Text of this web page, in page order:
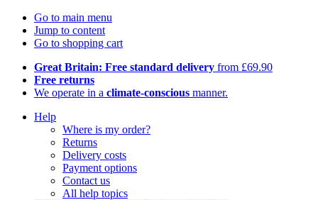
Go to main menu
Jump to content
Go to shopping cart
Great Britain: Free standard delivery from £69.90
Free returns
We operate in a climate-conscious manner.
Help
Where is my order?
Returns
Delivery costs
Payment options
Contact us
All help topics